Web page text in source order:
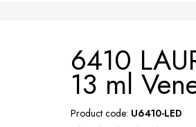
6410
13 ml
Product code: U6410-LED